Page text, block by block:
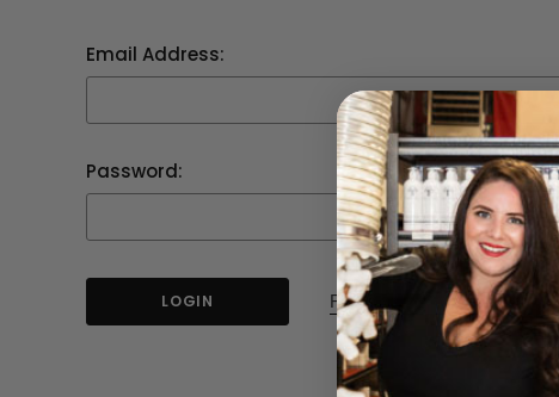
Email Address:
Password:
Forgot your password?